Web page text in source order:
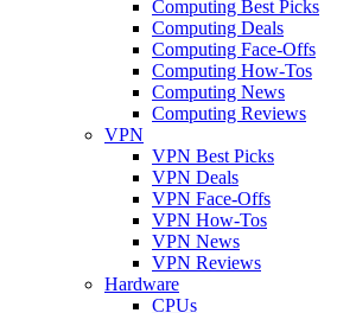
Computing Best Picks
Computing Deals
Computing Face-Offs
Computing How-Tos
Computing News
Computing Reviews
VPN
VPN Best Picks
VPN Deals
VPN Face-Offs
VPN How-Tos
VPN News
VPN Reviews
Hardware
CPUs